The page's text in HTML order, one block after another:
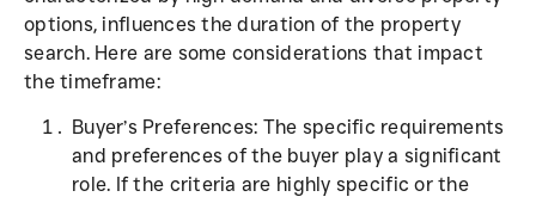
options, influences the duration of the property
search. Here are some considerations that impact
the timeframe:
Buyer’s Preferences: The specific requirements
and preferences of the buyer play a significant
role. If the criteria are highly specific or the